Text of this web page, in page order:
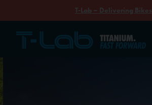
T-Lab – Delivering Bikes